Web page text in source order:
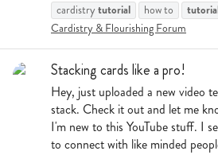
cardistrytutorial how to
Cardistry & Flourishing Forum
Stacking cards like a pro!
Hey, just uploaded a new video
stack. Check it out and let me
I'm new to this YouTube stuff. I
to connect with like minded